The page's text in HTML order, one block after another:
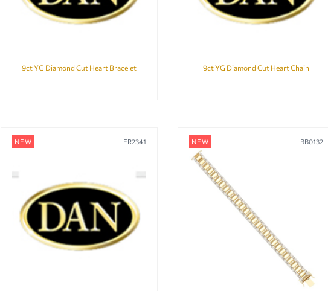
9ct YG Diamond Cut Heart Bracelet 9ct YG Diamond Cut Heart Chain
NEW ER2341 NEW BB0132